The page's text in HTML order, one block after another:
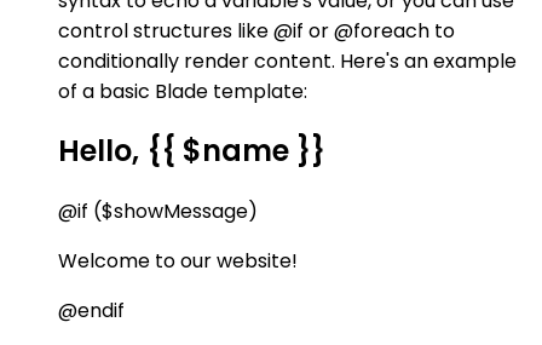
control structures like @if or @foreach to
conditionally render content. Here's an example
of a basic Blade template:
Hello, {{ $name }}
@if ($showMessage)
Welcome to our website!
@endif